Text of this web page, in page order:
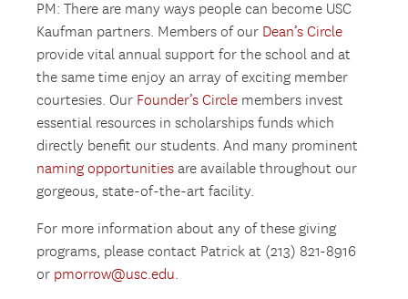
PM: There are many ways people can become USC
Kaufman partners. Members of our Dean’s Circle
provide vital annual support for the school and at
the same time enjoy an array of exciting member
courtesies. Our Founder’s Circle members invest
essential resources in scholarships funds which
directly benefit our students. And many prominent
naming opportunities are available throughout our
gorgeous, state-of-the-art facility.
For more information about any of these giving
programs, please contact Patrick at (213) 821-8916
or pmorrow@usc.edu.